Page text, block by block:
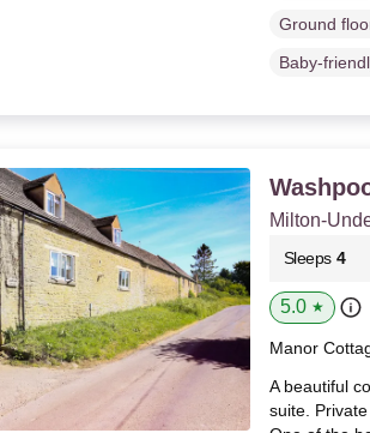
Ground
Baby-
Milton-
Sleeps 4
5.0 ★
Manor
A beautiful
suite.